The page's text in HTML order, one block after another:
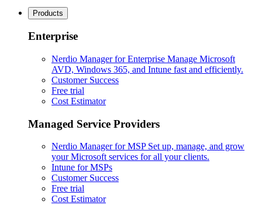
Products
Enterprise
Nerdio Manager for Enterprise Manage Microsoft
AVD, Windows 365, and Intune fast and efficiently.
Customer Success
Free trial
Cost Estimator
Managed Service Providers
Nerdio Manager for MSP Set up, manage, and grow
your Microsoft services for all your clients.
Intune for MSPs
Customer Success
Free trial
Cost Estimator